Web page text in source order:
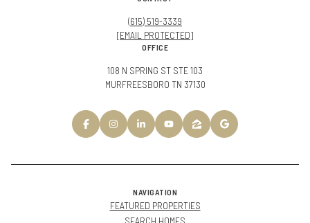
(615) 519-3339
[EMAIL PROTECTED]
OFFICE
108 N SPRING ST STE 103
MURFREESBORO TN 37130
NAVIGATION
FEATURED PROPERTIES
SEARCH HOMES